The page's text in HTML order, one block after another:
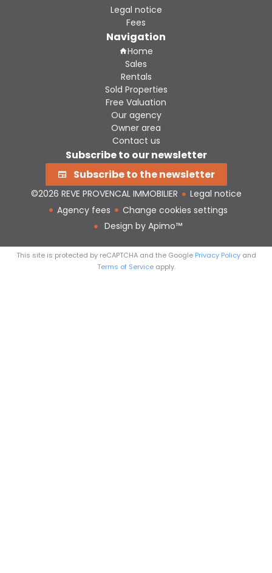
Legal notice
Fees
Navigation
Home
Sales
Rentals
Sold Properties
Free Valuation
Our agency
Owner area
Contact us
Subscribe to our newsletter
Subscribe to the newsletter
©2026 REVE PROVENCAL IMMOBILIER
Legal notice
Agency fees
Change cookies settings
Design by Apimo™
This site is protected by reCAPTCHA and the Google Privacy Policyand
Terms of Serviceapply.